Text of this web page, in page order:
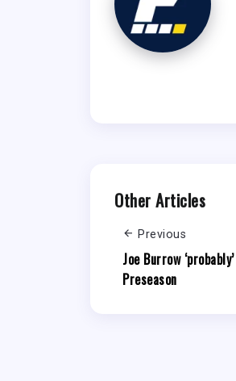
Other Articles
Previous
Joe Burrow
Preseason